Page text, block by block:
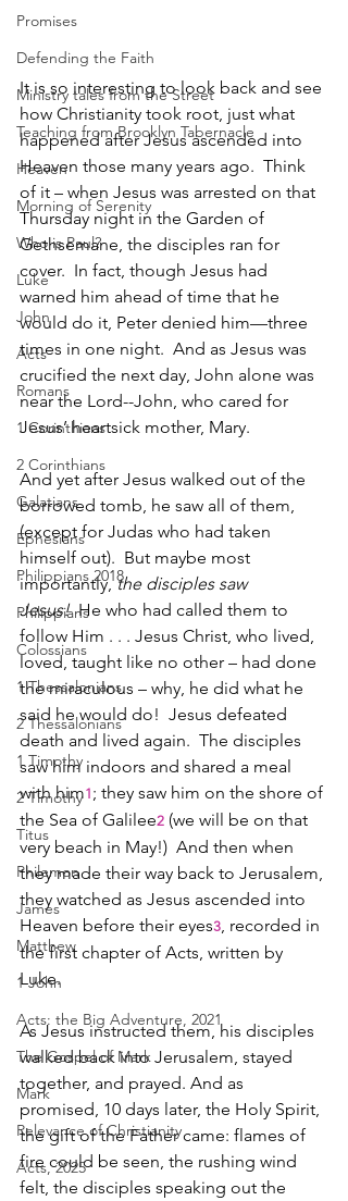
Promises
Defending the Faith
Ministry tales from the Street
Teaching from Brooklyn Tabernacle
Heaven
Morning of Serenity
Who is Paul?
Luke
John
Acts
Romans
1 Corinthians
2 Corinthians
Galatians
Ephesians
Philippians 2018
Philippians
Colossians
1 Thessalonians
2 Thessalonians
1 Timothy
2 Timothy
Titus
Philemon
James
Matthew
1 John
Acts: the Big Adventure, 2021
The Gospel of Mark
Mark
Relevance of Christianity
Acts, 2025
It is so interesting to look back and see
how Christianity took root, just what
happened after Jesus ascended into
Heaven those many years ago.  Think
of it – when Jesus was arrested on that
Thursday night in the Garden of
Gethsemane, the disciples ran for
cover.  In fact, though Jesus had
warned him ahead of time that he
would do it, Peter denied him—three
times in one night.  And as Jesus was
crucified the next day, John alone was
near the Lord--John, who cared for
Jesus’ heartsick mother, Mary.
And yet after Jesus walked out of the
borrowed tomb, he saw all of them,
(except for Judas who had taken
himself out).  But maybe most
importantly, the disciples saw
Jesus! He who had called them to
follow Him . . . Jesus Christ, who lived,
loved, taught like no other – had done
the miraculous – why, he did what he
said he would do!  Jesus defeated
death and lived again.  The disciples
saw him indoors and shared a meal
with him1 ; they saw him on the shore of
the Sea of Galilee2 (we will be on that
very beach in May!)  And then when
they made their way back to Jerusalem,
they watched as Jesus ascended into
Heaven before their eyes3, recorded in
the first chapter of Acts, written by
Luke.
As Jesus instructed them, his disciples
walked back into Jerusalem, stayed
together, and prayed. And as
promised, 10 days later, the Holy Spirit,
the gift of the Father came: flames of
fire could be seen, the rushing wind
felt, the disciples speaking out the